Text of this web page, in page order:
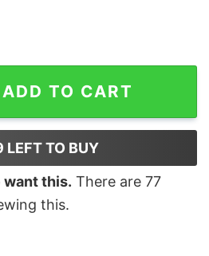
T-Shirt quantity
ADD TO CART
LEFT TO BUY
want this. There are 77
this.